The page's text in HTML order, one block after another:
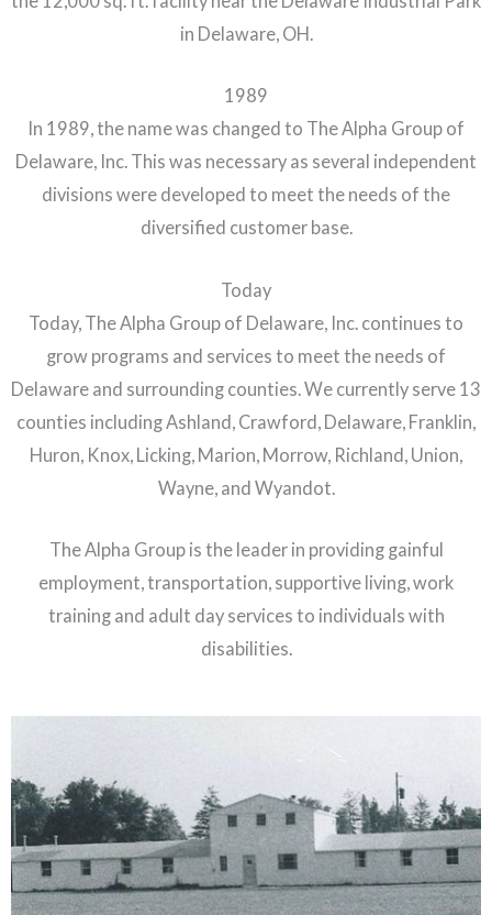
in Delaware, OH.
1989
In 1989, the name was changed to The Alpha Group of
Delaware, Inc. This was necessary as several independent
divisions were developed to meet the needs of the
diversified customer base.
Today
Today, The Alpha Group of Delaware, Inc. continues to
grow programs and services to meet the needs of
Delaware and surrounding counties. We currently serve 13
counties including Ashland, Crawford, Delaware, Franklin,
Huron, Knox, Licking, Marion, Morrow, Richland, Union,
Wayne, and Wyandot.
The Alpha Group is the leader in providing gainful
employment, transportation, supportive living, work
training and adult day services to individuals with
disabilities.